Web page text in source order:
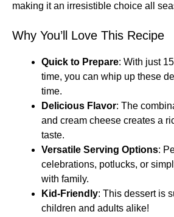
making it an irresistible choice all
Why You’ll Love This Recipe
Quick to Prepare: With just
time, you can whip up these
time.
Delicious Flavor: The
and cream cheese creates a
taste.
Versatile Serving Options:
celebrations, potlucks, or
with family.
Kid-Friendly: This dessert is
children and adults alike!